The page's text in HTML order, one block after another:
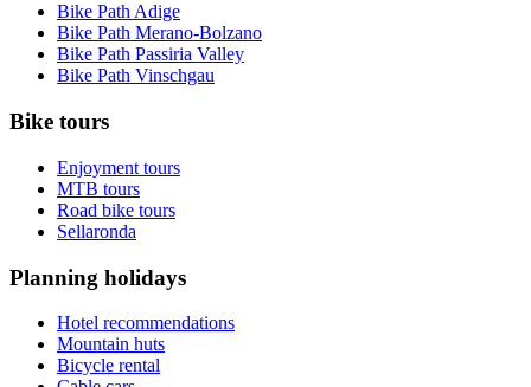
Bike Path Adige
Bike Path Merano-Bolzano
Bike Path Passiria Valley
Bike Path Vinschgau
Bike tours
Enjoyment tours
MTB tours
Road bike tours
Sellaronda
Planning holidays
Hotel recommendations
Mountain huts
Bicycle rental